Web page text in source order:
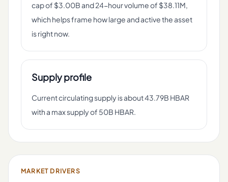
cap of $3.00B and 24-hour volume of $38.11M,
which helps frame how large and active the asset
is right now.
Supply profile
Current circulating supply is about 43.79B HBAR
with a max supply of 50B HBAR.
MARKET DRIVERS